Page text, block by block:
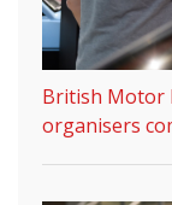
British Motor
organisers